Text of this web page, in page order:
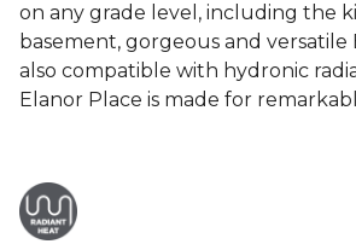
on any grade level, including the
basement, gorgeous and versatile
also compatible with hydronic
Elanor Place is made for